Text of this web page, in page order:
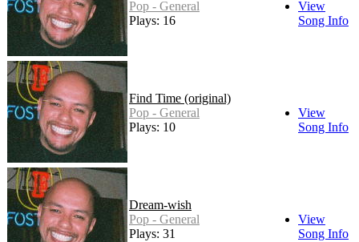
Pop - General
Plays: 16
View
Song Info
Find Time (original)
Pop - General
Plays: 10
View
Song Info
Dream-wish
Pop - General
Plays: 31
View
Song Info